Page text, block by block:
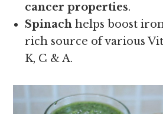
cancer properties.
Spinach helps boost
rich source of various
K, C & A.